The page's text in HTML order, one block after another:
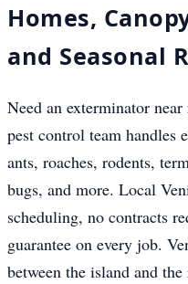
Homes,
and Seasonal
Need an exterminator
pest control team
ants, roaches, rodents,
bugs, and more. Local
scheduling, no contracts
guarantee on every job.
between the island and